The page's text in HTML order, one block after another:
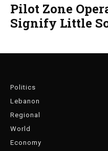
Pilot Zone
Signify Little
Politics
Lebanon
Regional
World
Economy